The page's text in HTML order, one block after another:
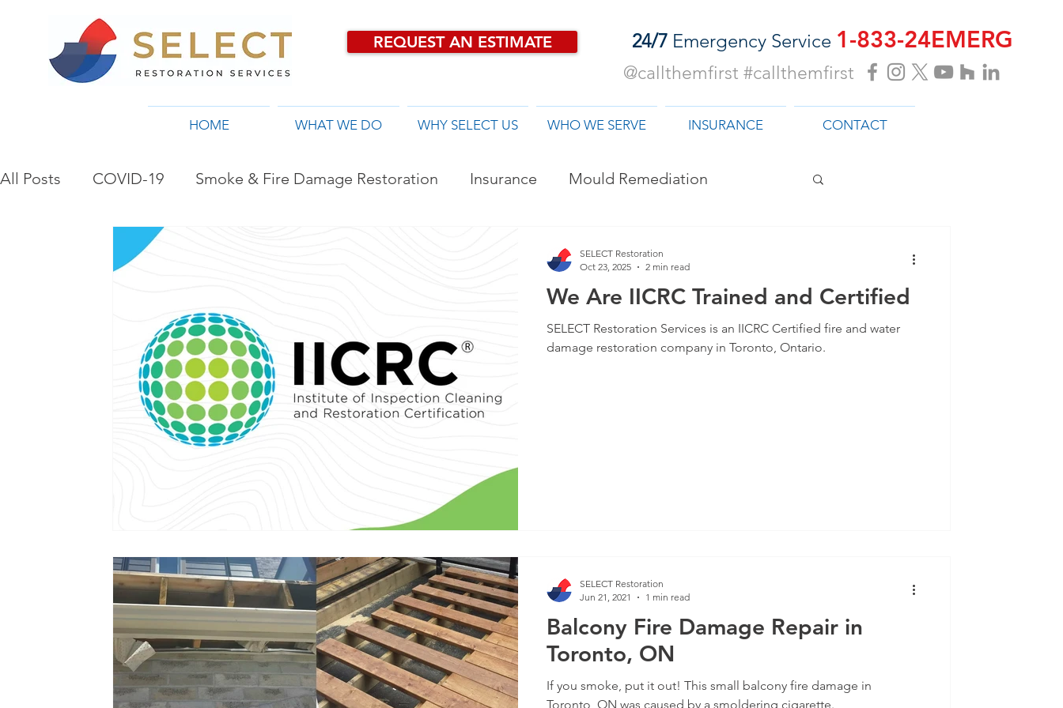
REQUEST AN ESTIMATE 24/7 Emergency Service 1-833-24EMERG
@callthemfirst #callthemfirst
HOME WHAT WE DO WHY SELECT US WHO WE SERVE INSURANCE CONTACT
All Posts COVID-19 Smoke & Fire Damage Restoration Insurance Mould Remediation
Restoration Company in Toronto, ON
We Are IICRC Trained and Certified
SELECT Restoration Services is an IICRC Certified fire and water
damage restoration company in Toronto, Ontario.
SELECT Restoration
Oct 23, 2025
2 min read
Balcony Fire Damage Repair in
Toronto, ON
If you smoke, put it out! This small balcony fire damage in
Toronto, ON was caused by a smoldering cigarette.
SELECT Restoration
Jun 21, 2021
1 min read